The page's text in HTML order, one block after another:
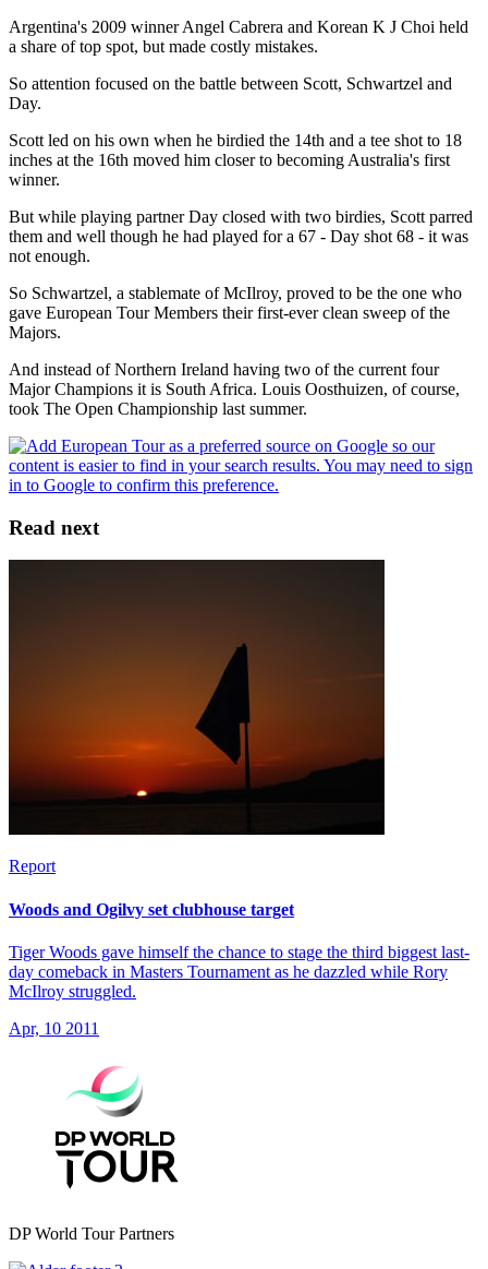
Argentina's 2009 winner Angel Cabrera and Korean K J Choi held
a share of top spot, but made costly mistakes.
So attention focused on the battle between Scott, Schwartzel and
Day.
Scott led on his own when he birdied the 14th and a tee shot to 18
inches at the 16th moved him closer to becoming Australia's first
winner.
But while playing partner Day closed with two birdies, Scott parred
them and well though he had played for a 67 - Day shot 68 - it was
not enough.
So Schwartzel, a stablemate of McIlroy, proved to be the one who
gave European Tour Members their first-ever clean sweep of the
Majors.
And instead of Northern Ireland having two of the current four
Major Champions it is South Africa. Louis Oosthuizen, of course,
took The Open Championship last summer.
Read next
Report
Woods and Ogilvy set clubhouse target
Tiger Woods gave himself the chance to stage the third biggest last-
day comeback in Masters Tournament as he dazzled while Rory
McIlroy struggled.
Apr, 10 2011
DP World Tour Partners